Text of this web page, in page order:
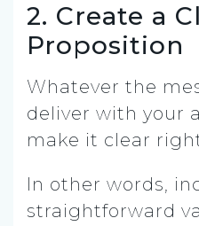
2. Create a
Proposition
Whatever the
deliver with your
make it clear
In other words,
straightforward